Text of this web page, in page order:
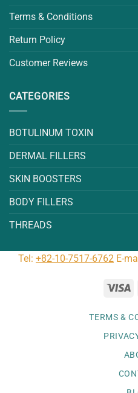
Terms & Conditions
Return Policy
Customer Reviews
CATEGORIES
BOTULINUM TOXIN
DERMAL FILLERS
SKIN BOOSTERS
BODY FILLERS
THREADS
Tel: +82-10-7517-6762 E-
TERMS &